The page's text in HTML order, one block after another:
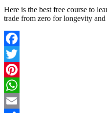
Here is the best free course to
trade from zero for longevity
Facebook
Twitter
Pinterest
WhatsApp